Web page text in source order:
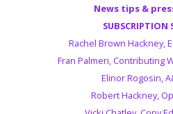
News tips &
SUBSCRIPTION
Rachel Brown Hackney,
Fran Palmeri, Contributing
Elinor Rogosin,
Robert Hackney,